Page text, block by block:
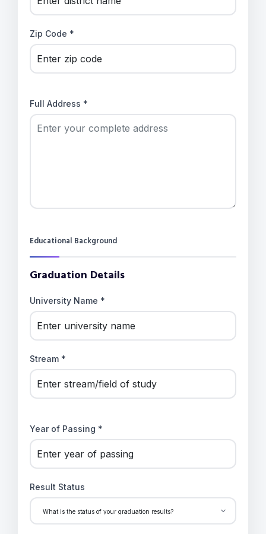
Zip Code *
Full Address *
Educational Background
Graduation Details
University Name *
Stream *
Year of Passing *
Result Status